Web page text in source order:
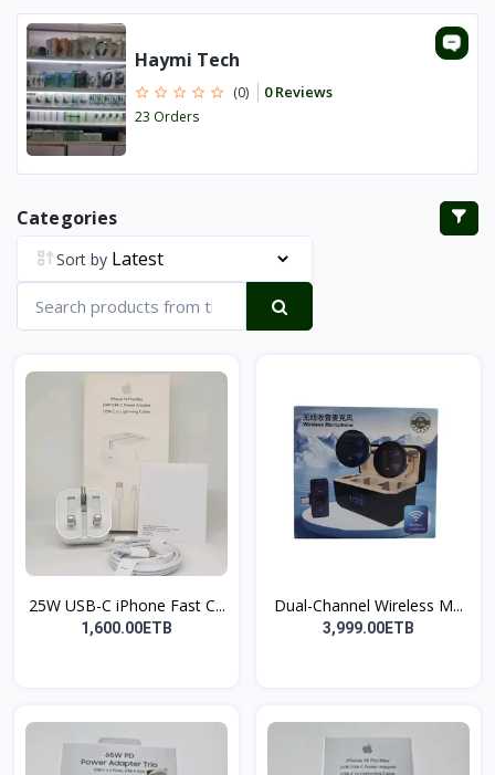
Haymi Tech
(0) 0 Reviews
23 Orders
Categories
Sort by
25W USB-C iPhone Fast C...
1,600.00ETB
Dual-Channel Wireless M...
3,999.00ETB